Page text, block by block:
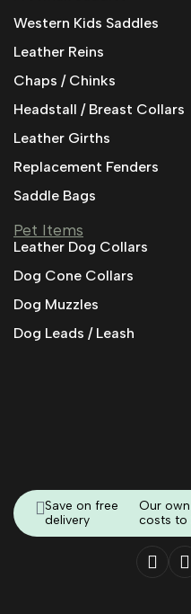
Western Kids Saddles
Leather Reins
Chaps / Chinks
Headstall / Breast Collars
Leather Girths
Replacement Fenders
Saddle Bags
Pet Items
Leather Dog Collars
Dog Cone Collars
Dog Muzzles
Dog Leads / Leash
Save on free
delivery
Our
costs to